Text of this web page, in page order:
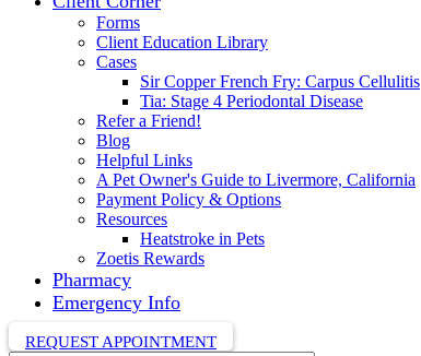
Forms
Client Education Library
Cases
Sir Copper French Fry: Carpus Cellulitis
Tia: Stage 4 Periodontal Disease
Refer a Friend!
Blog
Helpful Links
A Pet Owner's Guide to Livermore, California
Payment Policy & Options
Resources
Heatstroke in Pets
Zoetis Rewards
Pharmacy
Emergency Info
REQUEST APPOINTMENT